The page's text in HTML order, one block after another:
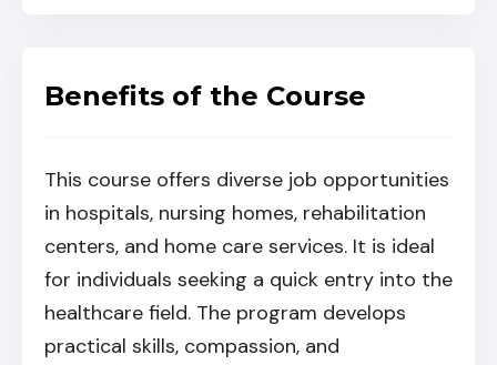
Benefits of the Course
This course offers diverse job opportunities
in hospitals, nursing homes, rehabilitation
centers, and home care services. It is ideal
for individuals seeking a quick entry into the
healthcare field. The program develops
practical skills, compassion, and